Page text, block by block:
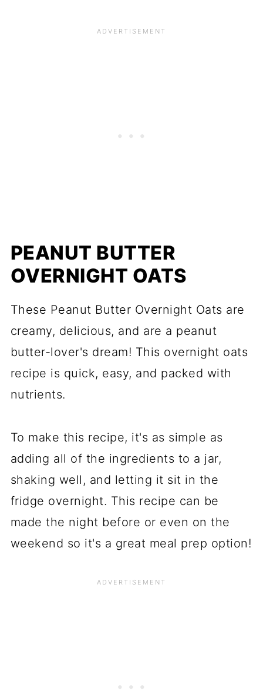
PEANUT BUTTER
OVERNIGHT OATS
These Peanut Butter Overnight Oats are
creamy, delicious, and are a peanut
butter-lover's dream! This overnight oats
recipe is quick, easy, and packed with
nutrients.
To make this recipe, it's as simple as
adding all of the ingredients to a jar,
shaking well, and letting it sit in the
fridge overnight. This recipe can be
made the night before or even on the
weekend so it's a great meal prep option!